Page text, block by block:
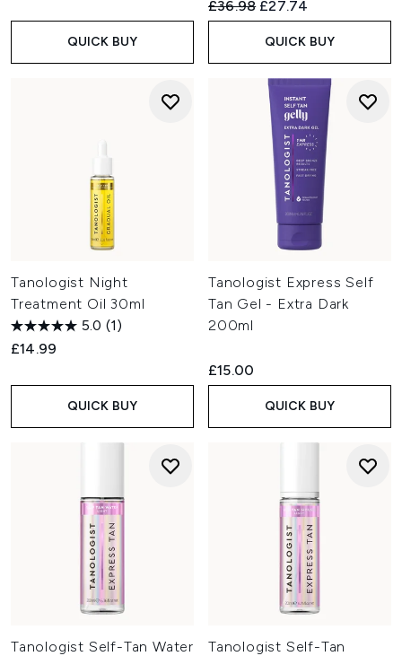
QUICK BUY
Recommended Retail Price:
£36.98 Current price:
£27.74
QUICK BUY
Tanologist Night
Treatment Oil 30ml
5.0 (1)
£14.99
QUICK BUY
Tanologist Express Self
Tan Gel - Extra Dark
200ml
£15.00
QUICK BUY
Tanologist Self-Tan Water
Tanologist Self-Tan